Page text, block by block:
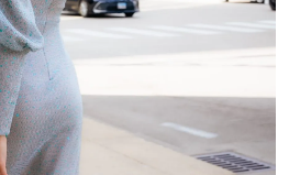
Side length (from
waist to armpit)